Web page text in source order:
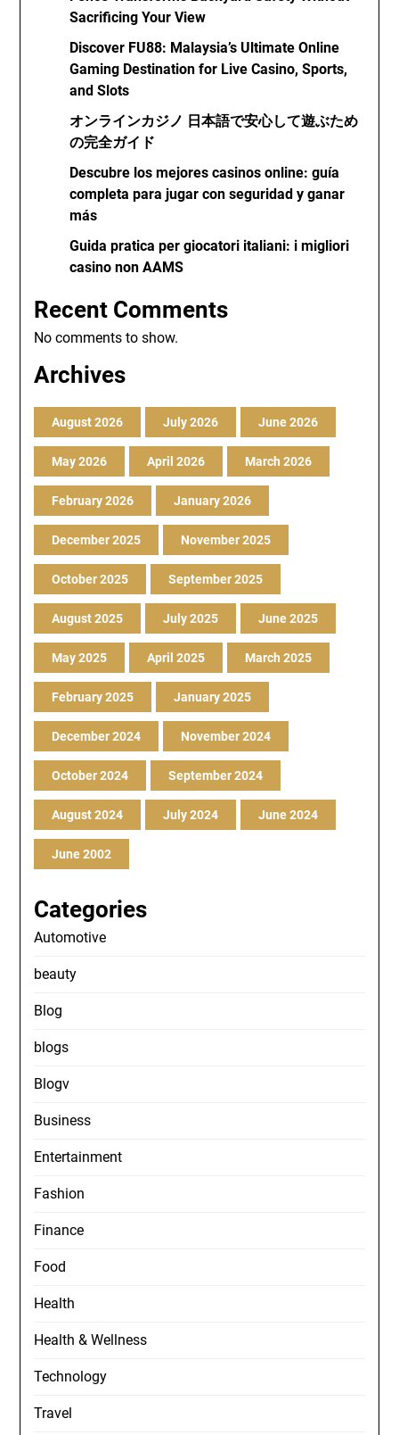
Sacrificing Your View
Discover FU88: Malaysia’s Ultimate Online
Gaming Destination for Live Casino, Sports,
and Slots
オンラインカジノ 日本語で安心して遊ぶため
の完全ガイド
Descubre los mejores casinos online: guía
completa para jugar con seguridad y ganar
más
Guida pratica per giocatori italiani: i migliori
casino non AAMS
Recent Comments
No comments to show.
Archives
August 2026 July 2026 June 2026
May 2026 April 2026 March 2026
February 2026 January 2026
December 2025 November 2025
October 2025 September 2025
August 2025 July 2025 June 2025
May 2025 April 2025 March 2025
February 2025 January 2025
December 2024 November 2024
October 2024 September 2024
August 2024 July 2024 June 2024
June 2002
Categories
Automotive
beauty
Blog
blogs
Blogv
Business
Entertainment
Fashion
Finance
Food
Health
Health & Wellness
Technology
Travel